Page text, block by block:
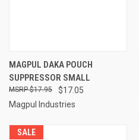
MAGPUL DAKA POUCH
SUPPRESSOR SMALL
$17.05
$17.95
Magpul Industries
SALE